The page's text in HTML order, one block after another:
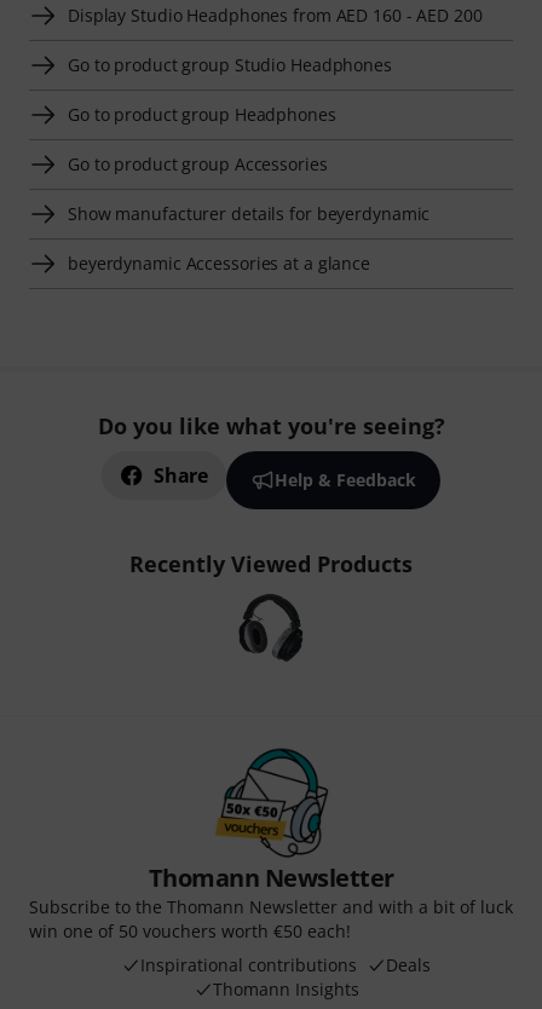
Display Studio Headphones from AED 160 - AED 200
Go to product group Studio Headphones
Go to product group Headphones
Go to product group Accessories
Show manufacturer details for beyerdynamic
beyerdynamic Accessories at a glance
Do you like what you're seeing?
Share Help & Feedback
Recently Viewed Products
Thomann Newsletter
Subscribe to the Thomann Newsletter and with a bit of luck
win one of 50 vouchers worth €50 each!
Inspirational contributions
Deals
Thomann Insights